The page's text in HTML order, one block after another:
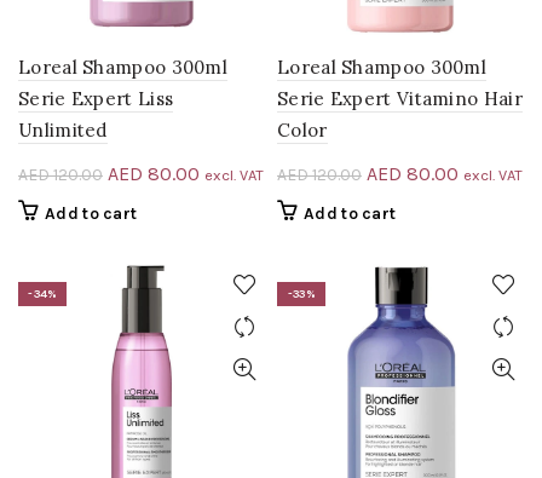
Loreal Shampoo 300ml
Serie Expert Liss
Unlimited
AED120.00 Original
AED 120.00.
AED 80.00 Current
excl. VAT
Add to cart
Loreal Shampoo 300ml
Serie Expert Vitamino Hair
Color
AED120.00 Original
AED 120.00.
AED 80.00 Current
excl. VAT
Add to cart
-34% -33%